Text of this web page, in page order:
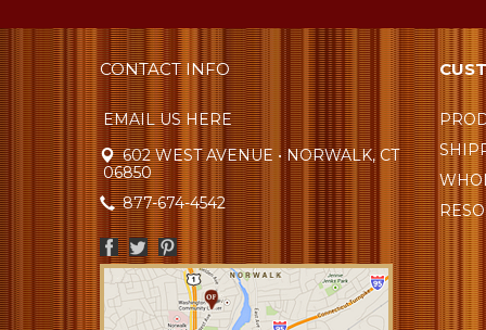
CONTACT INFO
EMAIL US HERE
602 WEST AVENUE • NORWALK, CT
06850
877-674-4542